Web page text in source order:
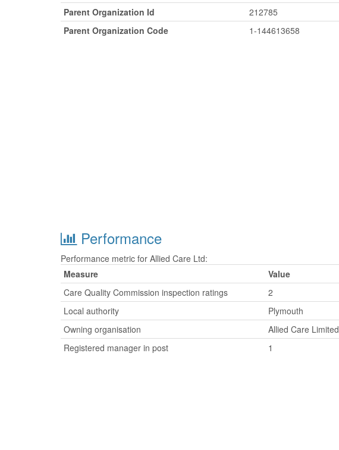
Parent Organization Id
212785
Parent Organization Code
1-144613658
Performance
Performance metric for Allied Care Ltd:
Measure
Value
Care Quality Commission inspection ratings
2
Local authority
Plymouth
Owning organisation
Allied Care Limited
Registered manager in post
1